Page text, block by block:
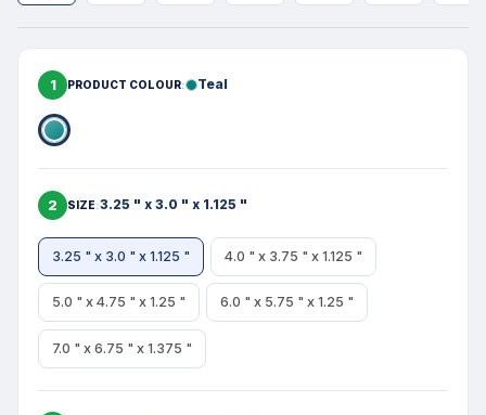
1 PRODUCT COLOUR Teal
2 SIZE 3.25 " x 3.0 " x 1.125 "
3.25 " x 3.0 " x 1.125 " 4.0 " x 3.75 " x 1.125 "
5.0 " x 4.75 " x 1.25 " 6.0 " x 5.75 " x 1.25 "
7.0 " x 6.75 " x 1.375 "